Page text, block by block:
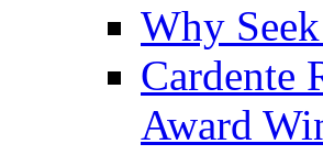
Why
Cardente
Award